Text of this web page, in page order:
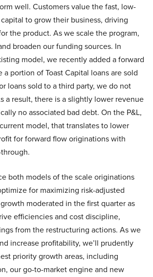
well. Customers value the fast, low-
to grow their business, driving
the product. As we scale the program,
broaden our funding sources. In
model, we recently added a forward
portion of Toast Capital loans are sold
loans sold to a third party, we do not
a result, there is a slightly lower revenue
no associated bad debt. On the P&L,
model, that translates to lower
for forward flow originations with
both models of the scale originations
for maximizing risk-adjusted
moderated in the first quarter as
efficiencies and cost discipline,
from the restructuring actions. As we
increase profitability, we’ll prudently
priority growth areas, including
our go-to-market engine and new